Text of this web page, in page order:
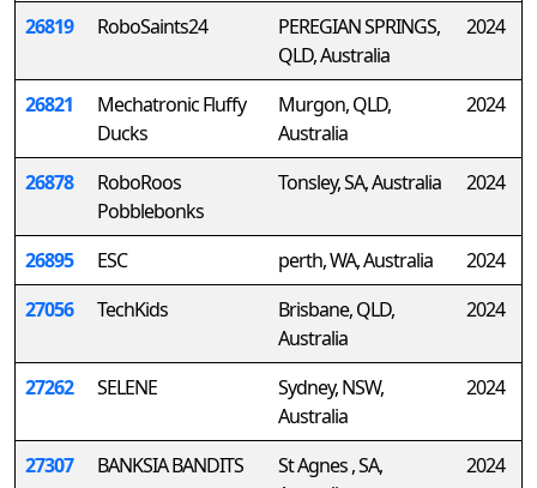
26819 RoboSaints24
PEREGIAN SPRINGS,
QLD, Australia
2024
26821
Mechatronic Fluffy
Ducks
Murgon, QLD,
Australia
2024
26878
RoboRoos
Pobblebonks
Tonsley, SA, Australia 2024
26895 ESC perth, WA, Australia
2024
27056
TechKids
Brisbane, QLD,
Australia
2024
27262 SELENE
Sydney, NSW,
Australia
2024
27307 BANKSIA BANDITS
St Agnes , SA,
2024